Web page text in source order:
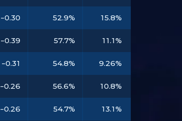
-0.30 52.9% 15.8%
-0.39 57.7% 11.1%
-0.31 54.8% 9.26%
-0.26 56.6% 10.8%
-0.26 54.7% 13.1%